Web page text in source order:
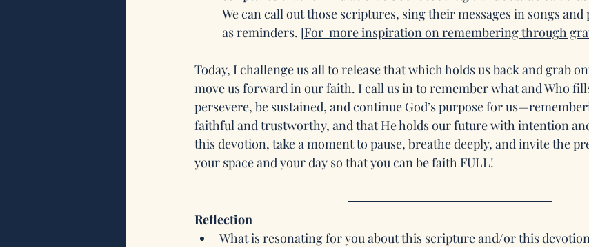
We can call out those scriptures, sing their messages in songs
as reminders. [For  more inspiration on remembering through
Today, I challenge us all to release that which holds us back and grab
move us forward in our faith. I call us in to remember what and Who
persevere, be sustained, and continue God’s purpose for
faithful and trustworthy, and that He holds our future with intention
this devotion, take a moment to pause, breathe deeply, and invite the
your space and your day so that you can be faith FULL!
Reflection
What is resonating for you about this scripture and/or this